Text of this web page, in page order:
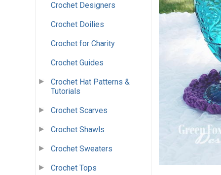
Crochet Designers
Crochet Doilies
Crochet for Charity
Crochet Guides
Crochet Hat Patterns &
Tutorials
Crochet Scarves
Crochet Shawls
Crochet Sweaters
Crochet Tops